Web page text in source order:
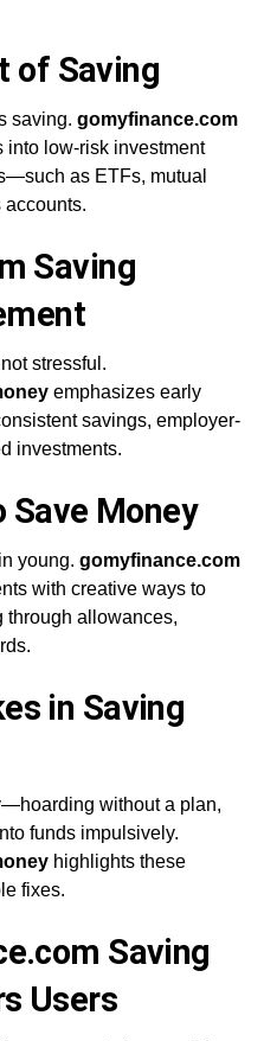
of Saving
saving. gomyfinance.com
low-risk investment
as ETFs, mutual
Saving
stressful.
emphasizes early
savings, employer-
investments.
Save Money
young. gomyfinance.com
with creative ways to
through allowances,
in Saving
without a plan,
funds impulsively.
highlights these
fixes.
Saving
Users